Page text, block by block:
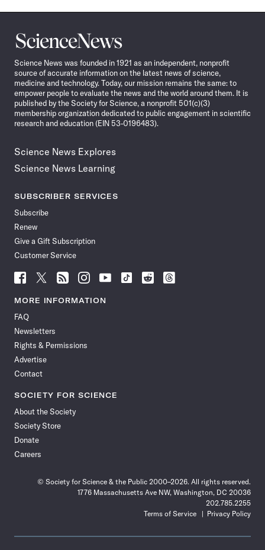
Science
News
Science News was founded in 1921 as an independent, nonprofit
source of accurate information on the latest news of science,
medicine and technology. Today, our mission remains the same: to
empower people to evaluate the news and the world around them. It is
published by the Society for Science, a nonprofit 501(c)(3)
membership organization dedicated to public engagement in scientific
research and education (EIN 53-0196483).
Science News Explores
Science News Learning
SUBSCRIBER SERVICES
Subscribe
Renew
Give a Gift Subscription
Customer Service
Follow
News
Facebook
Follow
News
Follow
News
Follow
News
Follow
News
Follow
Follow
Follow
MORE INFORMATION
FAQ
Newsletters
Rights & Permissions
Advertise
Contact
SOCIETY FOR SCIENCE
About the Society
Society Store
Donate
Careers
© Society for Science & the Public 2000–2026. All rights reserved.
1776 Massachusetts Ave NW, Washington, DC 20036
202.785.2255
Terms of Service
Privacy Policy